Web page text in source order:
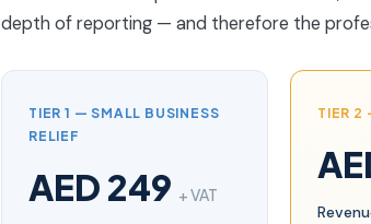
depth of reporting — and therefore the
TIER 1 — SMALL BUSINESS
RELIEF
AED 249 + VAT
TIER 2